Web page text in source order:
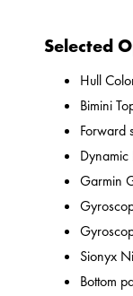
Selected
Hull
Bimini
Forward
Dynamic
Garmin
Sionyx
Bottom